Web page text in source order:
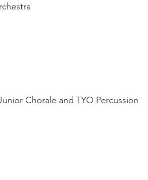
Chorale and TYO Percussion